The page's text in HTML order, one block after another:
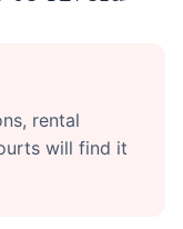
rental
will find it